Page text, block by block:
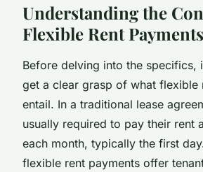
Understanding the
Flexible Rent Payments
Before delving into the specifics,
get a clear grasp of what flexible
entail. In a traditional lease
usually required to pay their rent
each month, typically the first
flexible rent payments offer